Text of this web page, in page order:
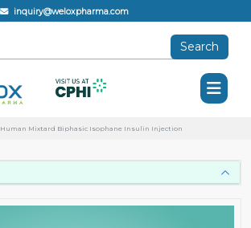
inquiry@weloxpharma.com
Search
Human Mixtard Biphasic Isophane Insulin Injection